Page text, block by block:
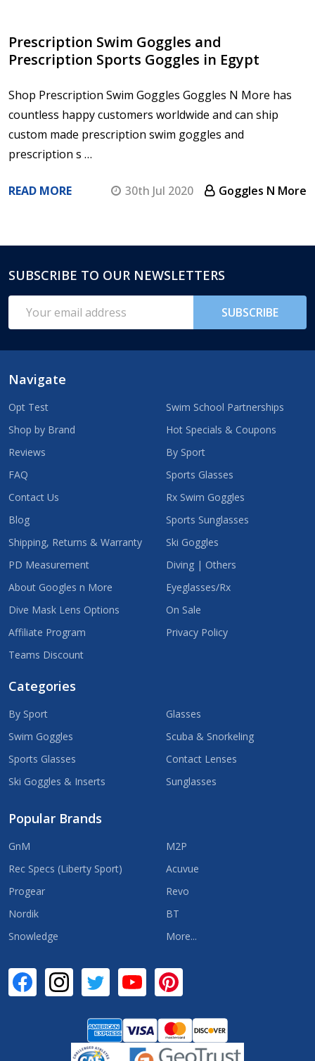
Prescription Swim Goggles and
Prescription Sports Goggles in Egypt
Shop Prescription Swim Goggles Goggles N More has
countless happy customers worldwide and can ship
custom made prescription swim goggles and
prescription s …
READ MORE 30th Jul 2020 Goggles N More
Footer
Start
SUBSCRIBE TO OUR NEWSLETTERS
Address
SUBSCRIBE
Navigate
Opt Test
Shop by Brand
Reviews
FAQ
Contact Us
Blog
Shipping, Returns & Warranty
PD Measurement
About Googles n More
Dive Mask Lens Options
Affiliate Program
Teams Discount
Swim School Partnerships
Hot Specials & Coupons
By Sport
Sports Glasses
Rx Swim Goggles
Sports Sunglasses
Ski Goggles
Diving | Others
Eyeglasses/Rx
On Sale
Privacy Policy
Categories
By Sport
Swim Goggles
Sports Glasses
Ski Goggles & Inserts
Glasses
Scuba & Snorkeling
Contact Lenses
Sunglasses
Popular Brands
GnM
Rec Specs (Liberty Sport)
Progear
Nordik
Snowledge
M2P
Acuvue
Revo
BT
More...